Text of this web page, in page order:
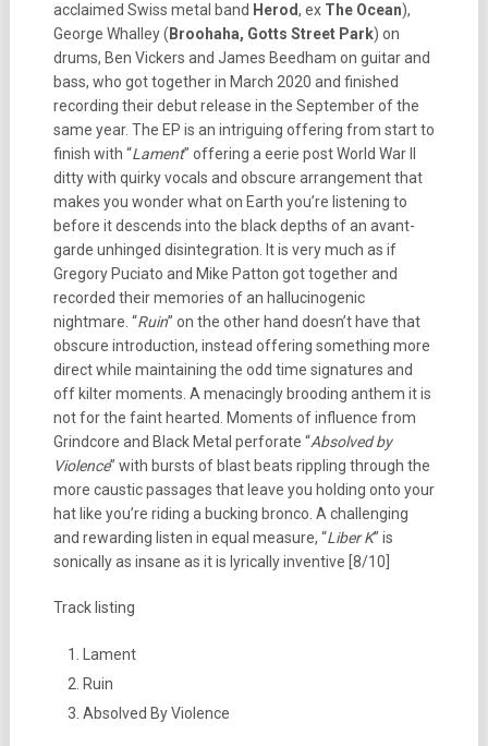
acclaimed Swiss metal band Herod, ex The Ocean),
George Whalley ( Broohaha, Gotts Street Park) on
drums, Ben Vickers and James Beedham on guitar and
bass, who got together in March 2020 and finished
recording their debut release in the September of the
same year. The EP is an intriguing offering from start to
finish with “Lament” offering a eerie post World War II
ditty with quirky vocals and obscure arrangement that
makes you wonder what on Earth you’re listening to
before it descends into the black depths of an avant-
garde unhinged disintegration. It is very much as if
Gregory Puciato and Mike Patton got together and
recorded their memories of an hallucinogenic
nightmare. “Ruin” on the other hand doesn’t have that
obscure introduction, instead offering something more
direct while maintaining the odd time signatures and
off kilter moments. A menacingly brooding anthem it is
not for the faint hearted. Moments of influence from
Grindcore and Black Metal perforate “Absolved by
Violence” with bursts of blast beats rippling through the
more caustic passages that leave you holding onto your
hat like you’re riding a bucking bronco. A challenging
and rewarding listen in equal measure, “Liber K” is
sonically as insane as it is lyrically inventive [8/10]
Track listing
Lament
Ruin
Absolved By Violence